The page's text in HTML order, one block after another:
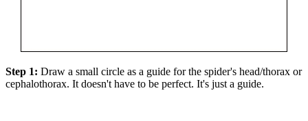
Step 1: Draw a small circle as a guide for the spider's head/thorax or
cephalothorax. It doesn't have to be perfect. It's just a guide.